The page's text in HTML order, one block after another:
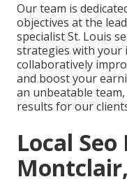
Our team is
objectives at the
specialist St. Louis
strategies with your
collaboratively
and boost your
an unbeatable
results for our
Local Seo